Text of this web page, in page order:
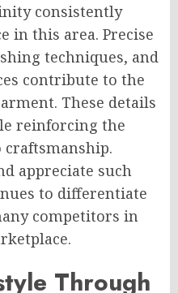
consistently
in this area. Precise
techniques, and
contribute to the
These details
reinforcing the
craftsmanship.
appreciate such
to differentiate
competitors in
Through